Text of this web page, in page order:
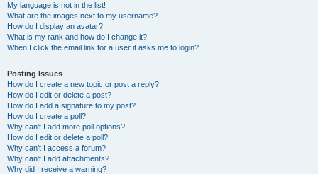
My language is not in the list!
What are the images next to my username?
How do I display an avatar?
What is my rank and how do I change it?
When I click the email link for a user it asks me to login?
Posting Issues
How do I create a new topic or post a reply?
How do I edit or delete a post?
How do I add a signature to my post?
How do I create a poll?
Why can’t I add more poll options?
How do I edit or delete a poll?
Why can’t I access a forum?
Why can’t I add attachments?
Why did I receive a warning?